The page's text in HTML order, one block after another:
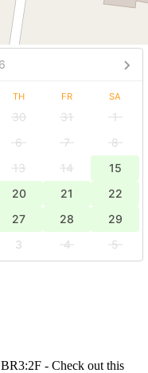
TH FR SA
30 31
1
6 7
8
13 14
15
20 21
22
27 28
29
3 4
5
- Check out this